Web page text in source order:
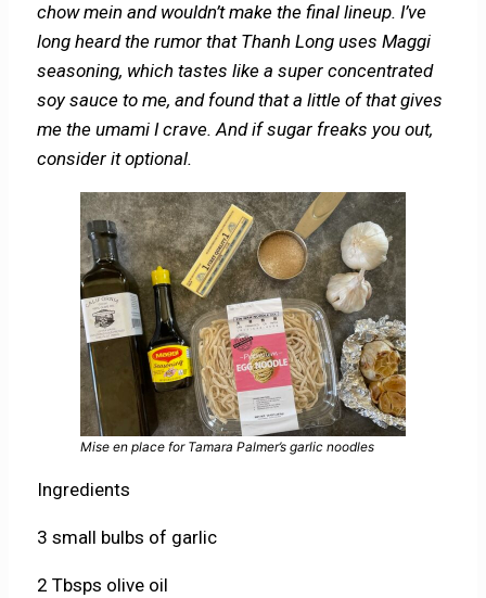
chow mein and wouldn’t make the final lineup. I’ve
long heard the rumor that Thanh Long uses Maggi
seasoning, which tastes like a super concentrated
soy sauce to me, and found that a little of that gives
me the umami I crave. And if sugar freaks you out,
consider it optional.
Mise en place for Tamara Palmer’s garlic noodles
Ingredients
3 small bulbs of garlic
2 Tbsps olive oil